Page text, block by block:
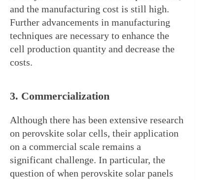
and the manufacturing cost is still high.
Further advancements in manufacturing
techniques are necessary to enhance the
cell production quantity and decrease the
costs.
3. Commercialization
Although there has been extensive research
on perovskite solar cells, their application
on a commercial scale remains a
significant challenge. In particular, the
question of when perovskite solar panels